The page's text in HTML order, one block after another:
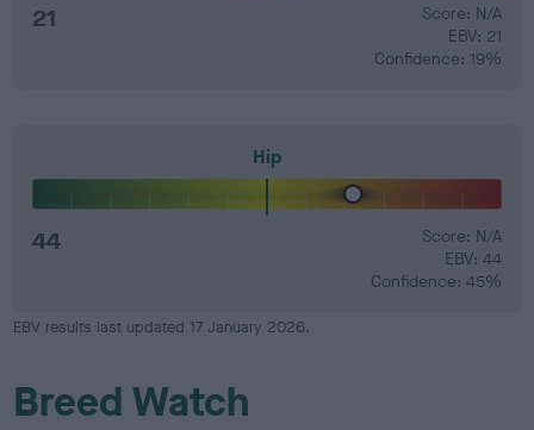
21
Score: N/A
EBV: 21
Confidence: 19%
Hip
44
Score: N/A
EBV: 44
Confidence: 45%
EBV results last updated 17 January 2026.
Breed Watch